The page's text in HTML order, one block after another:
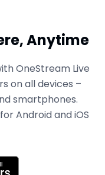
Anytime
OneStream Live
on all devices –
smartphones.
Android and iOS